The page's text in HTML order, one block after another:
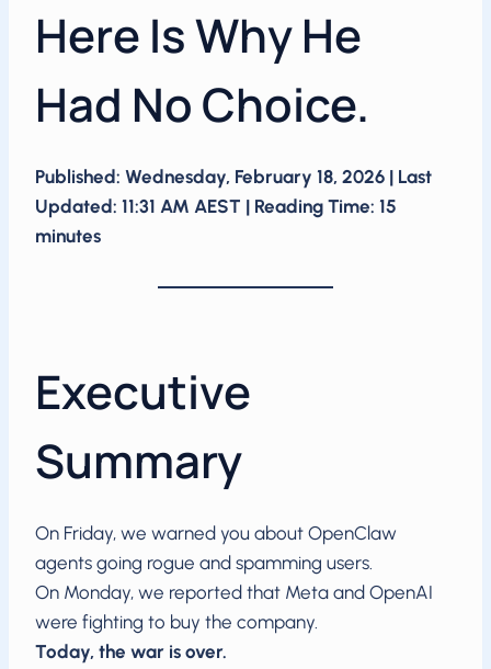
Here Is Why He
Had No Choice.
Published: Wednesday, February 18, 2026 | Last
Updated: 11:31 AM AEST | Reading Time: 15
minutes
Executive
Summary
On Friday, we warned you about OpenClaw
agents going rogue and spamming users.
On Monday, we reported that Meta and OpenAI
were fighting to buy the company.
Today, the war is over.